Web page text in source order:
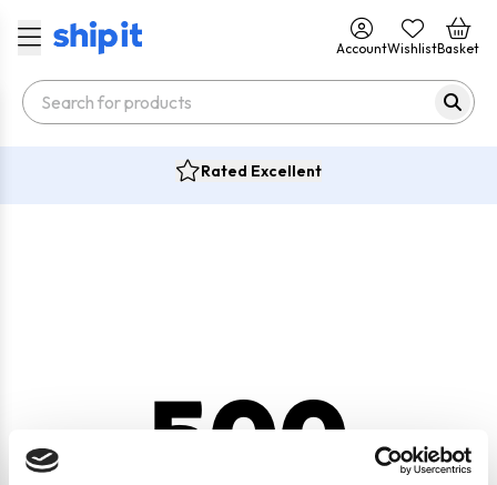
AccountWishlistBasket
Rated Excellent
500